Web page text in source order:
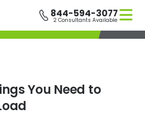
844-594-3077
2 Consultants Available
You Need to